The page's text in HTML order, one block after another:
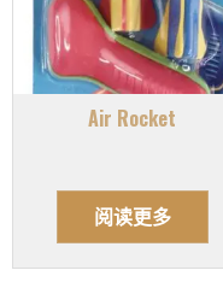
Air Rocket
阅读更多